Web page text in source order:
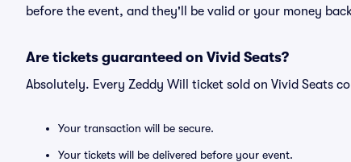
before the event, and they'll be valid or your money
Are tickets guaranteed on Vivid Seats?
Absolutely. Every Zeddy Will ticket sold on Vivid Seats
Your transaction will be secure.
Your tickets will be delivered before your event.